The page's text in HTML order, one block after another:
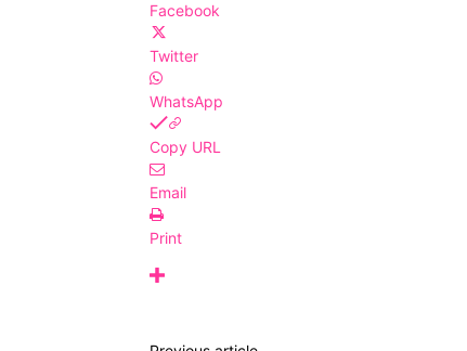
Facebook
Twitter
WhatsApp
Copy URL
Email
Print